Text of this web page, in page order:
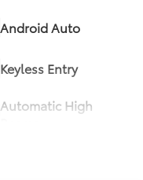
Android Auto
Keyless Entry
Automatic High